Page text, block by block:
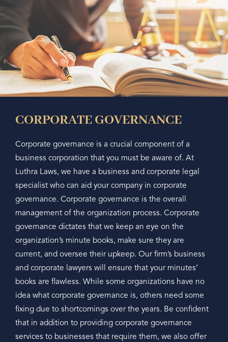
CORPORATE GOVERNANCE
Corporate governance is a crucial component of a
business corporation that you must be aware of. At
Luthra Laws, we have a business and corporate legal
specialist who can aid your company in corporate
governance. Corporate governance is the overall
management of the organization process. Corporate
governance dictates that we keep an eye on the
organization’s minute books, make sure they are
current, and oversee their upkeep. Our firm’s business
and corporate lawyers will ensure that your minutes’
books are flawless. While some organizations have no
idea what corporate governance is, others need some
fixing due to shortcomings over the years. Be confident
that in addition to providing corporate governance
services to businesses that require them, we also offer